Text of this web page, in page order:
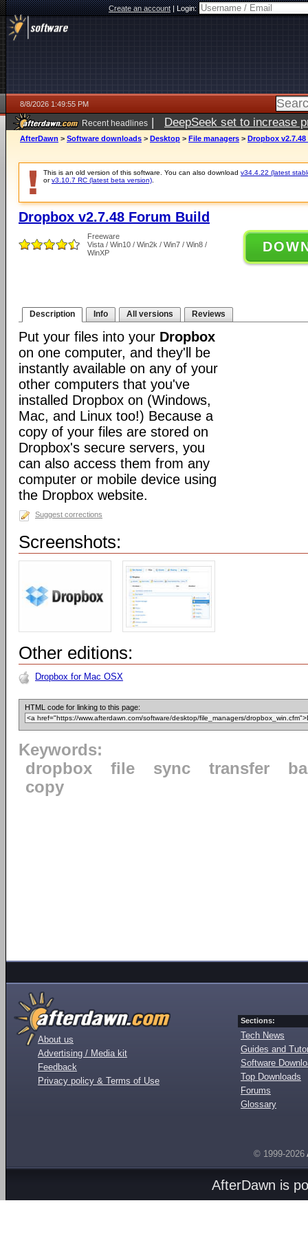
Create an account|Login:
8/8/2026 1:49:55 PM
Recent headlines | DeepSeek set to increase
AfterDawn > Software downloads > Desktop > File managers > Dropbox
This is an old version of this software. You can also download v34.4.22 (latest
orv3.10.7 RC (latest beta version)
Dropbox v2.7.48 Forum Build
Freeware
Vista / Win10 / Win2k / Win7 / Win8 /
WinXP
Description Info All versions Reviews
Put your files into your Dropbox
on one computer, and they'll be
instantly available on any of your
other computers that you've
installed Dropbox on (Windows,
Mac, and Linux too!) Because a
copy of your files are stored on
Dropbox's secure servers, you
can also access them from any
computer or mobile device using
the Dropbox website.
Suggest corrections
Screenshots:
Other editions:
Dropbox for Mac OSX
HTML code for linking to this page:
Keywords:
dropbox
file sync transfer
copy
About us
Advertising / Media kit
Feedback
Privacy policy & Terms of Use
Sections:
Tech News
Guides and
Software
Top Downloads
Forums
Glossary
© 1999-2026
AfterDawn is